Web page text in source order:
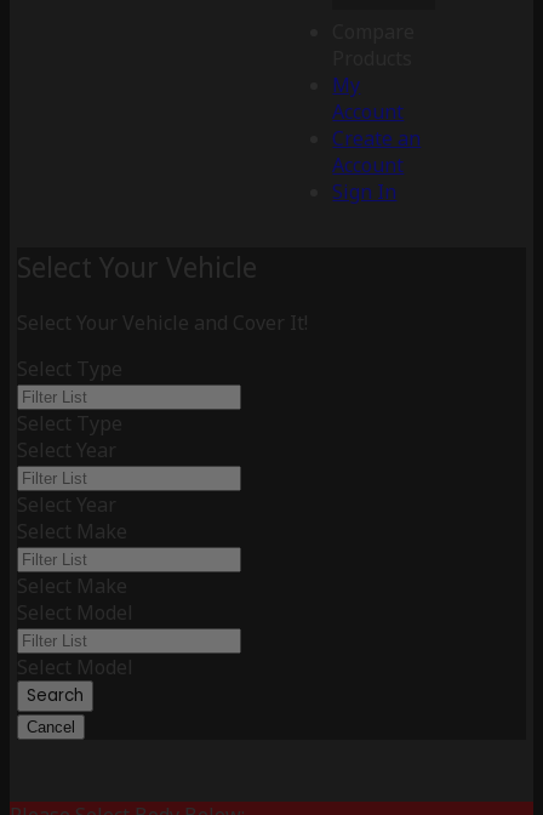
My
Account
Create an
Account
Sign In
Select Your Vehicle
Select Your Vehicle and Cover It!
Select Type
Select Type
Select Year
Select Year
Select Make
Select Make
Select Model
Select Model
Search
Cancel